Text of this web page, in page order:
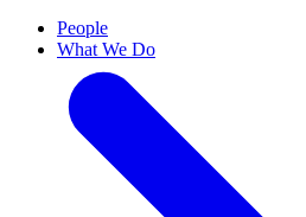
People
What We Do